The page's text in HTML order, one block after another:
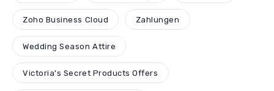
Zoho Business Cloud Zahlungen
Wedding Season Attire
Victoria's Secret Products Offers